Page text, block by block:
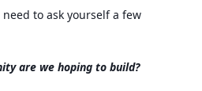
to ask yourself a few
are we hoping to build?